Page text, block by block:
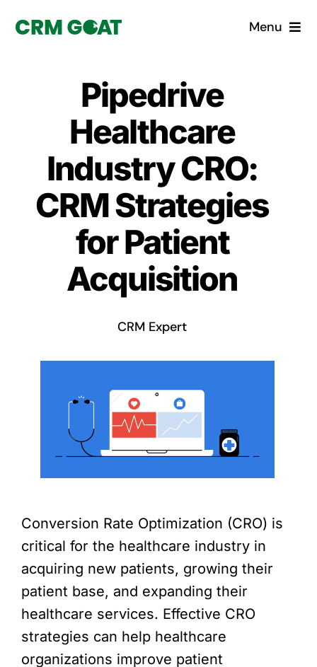
Menu
What is a CRM?
Why Pugito
Custom Solutions
CRM Consulting Services
Book a demo
Pipedrive
Healthcare
Industry CRO:
CRM Strategies
for Patient
Acquisition
CRM Expert
Conversion Rate Optimization (CRO) is
critical for the healthcare industry in
acquiring new patients, growing their
patient base, and expanding their
healthcare services. Effective CRO
strategies can help healthcare
organizations improve patient